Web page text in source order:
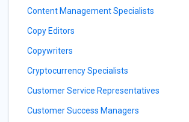
Content Management Specialists
Copy Editors
Copywriters
Cryptocurrency Specialists
Customer Service Representatives
Customer Success Managers